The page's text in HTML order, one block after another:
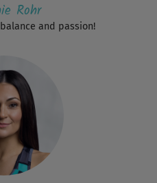
Rohr
and passion!